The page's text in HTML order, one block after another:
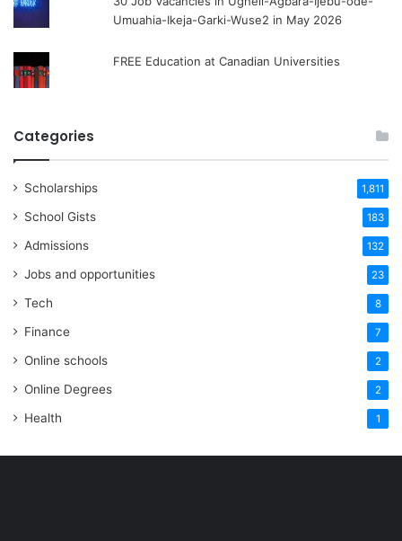
Umuahia-Ikeja-Garki-Wuse2 in May 2026
FREE Education at Canadian Universities
Categories
Scholarships 1,811
School Gists 183
Admissions 132
Jobs and opportunities 23
Tech 8
Finance 7
Online schools 2
Online Degrees 2
Health 1